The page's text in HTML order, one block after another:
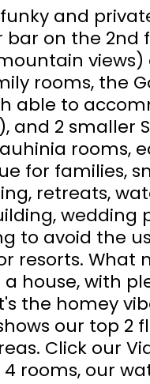
and
on the 2nd
views)
rooms, the
able to
and 2
rooms,
for families,
retreats,
wedding
to avoid the
resorts.
a house, with
the homey
our top
Click our
rooms, our